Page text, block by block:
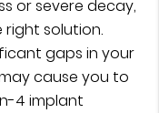
or severe decay,
solution.
gaps in your
cause you to
4 implant